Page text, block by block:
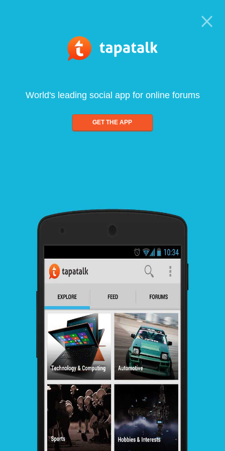
World's leading social app for online forums
GET THE APP